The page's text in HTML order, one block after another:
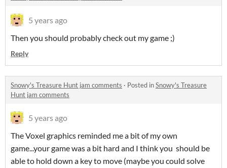
5 years ago
Then you should probably check out my game ;)
Reply
Snowy's Treasure Hunt jam comments · Posted inSnowy's Treasure
Hunt jam comments
5 years ago
The Voxel graphics reminded me a bit of my own
game...your game was a bit hard and I think you should be
able to hold down a key to move (maybe you could solve